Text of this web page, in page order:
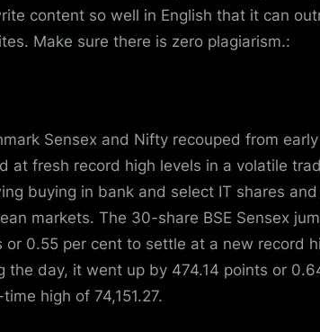
content so well in English that it can
Make sure there is zero plagiarism.:
Sensex and Nifty recouped from
at fresh record high levels in a volatile
buying in bank and select IT shares and
markets. The 30-share BSE Sensex
or 0.55 per cent to settle at a new record
the day, it went up by 474.14 points or
high of 74,151.27.